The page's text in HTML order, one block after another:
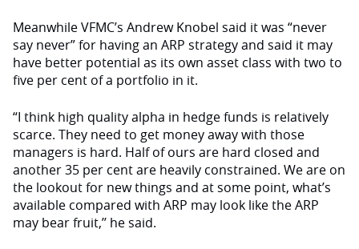
Meanwhile VFMC’s Andrew Knobel said it was “never
say never” for having an ARP strategy and said it may
have better potential as its own asset class with two to
five per cent of a portfolio in it.
“I think high quality alpha in hedge funds is relatively
scarce. They need to get money away with those
managers is hard. Half of ours are hard closed and
another 35 per cent are heavily constrained. We are on
the lookout for new things and at some point, what’s
available compared with ARP may look like the ARP
may bear fruit,’’ he said.